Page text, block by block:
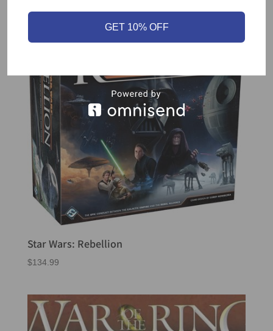
Star Wars: Rebellion
$134.99
GET 10% OFF